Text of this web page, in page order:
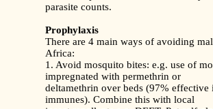
parasite counts.
Prophylaxis
There are 4 main ways of avoiding
Africa:
1. Avoid mosquito bites: e.g. use of
impregnated with permethrin or
deltamethrin over beds (97% effective
immunes). Combine this with local